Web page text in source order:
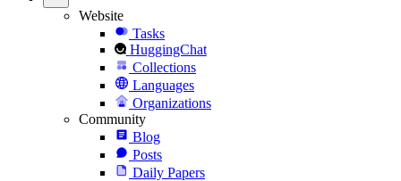
Website
Tasks
HuggingChat
Collections
Languages
Organizations
Community
Blog
Posts
Daily Papers